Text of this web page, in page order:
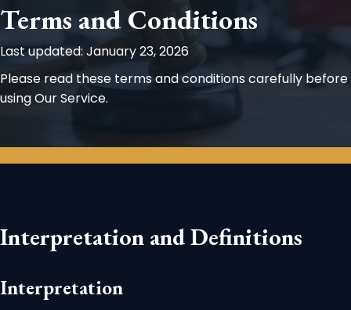
Terms and Conditions
Last updated: January 23, 2026
Please read these terms and conditions carefully before
using Our Service.
Interpretation and Definitions
Interpretation